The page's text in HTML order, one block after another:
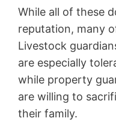
While all of these
reputation, many
Livestock
are especially
while property
are willing to
their family.